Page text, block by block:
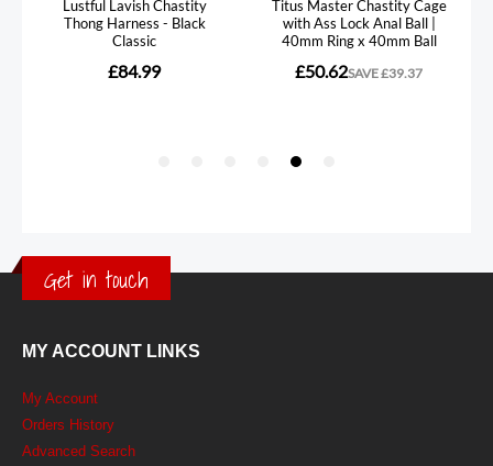
Get in touch
MY ACCOUNT LINKS
My Account
Orders History
Advanced Search